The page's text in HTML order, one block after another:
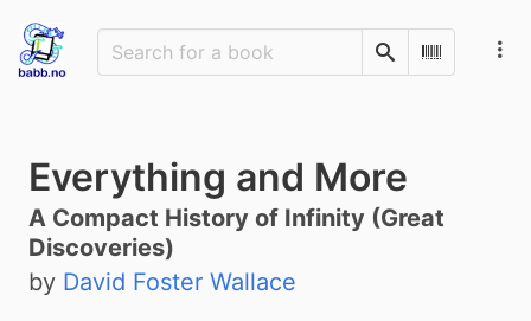
SearchScan
Everything and More
A Compact History of Infinity (Great
Discoveries)
by David Foster Wallace